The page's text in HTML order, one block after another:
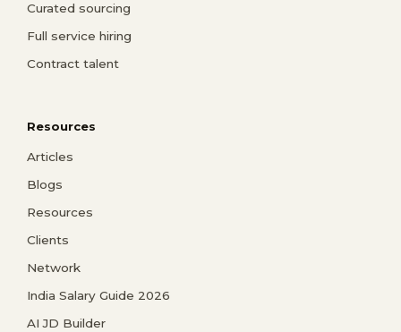
Curated sourcing
Full service hiring
Contract talent
Resources
Articles
Blogs
Resources
Clients
Network
India Salary Guide 2026
AI JD Builder